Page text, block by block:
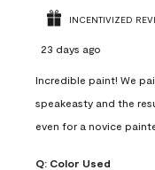
INCENTIVIZED
23 days ago
Incredible paint! We
speakeasty and the
even for a novice
Q: Color Used